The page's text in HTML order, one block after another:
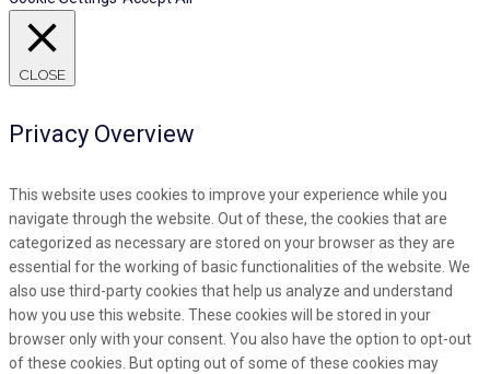
CLOSE
Privacy Overview
This website uses cookies to improve your experience while you
navigate through the website. Out of these, the cookies that are
categorized as necessary are stored on your browser as they are
essential for the working of basic functionalities of the website. We
also use third-party cookies that help us analyze and understand
how you use this website. These cookies will be stored in your
browser only with your consent. You also have the option to opt-out
of these cookies. But opting out of some of these cookies may